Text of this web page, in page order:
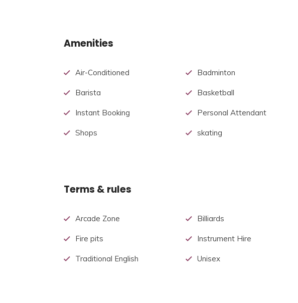
Amenities
Air-Conditioned Badminton
Barista Basketball
Instant Booking Personal Attendant
Shops skating
Terms & rules
Arcade Zone Billiards
Fire pits Instrument Hire
Traditional English Unisex